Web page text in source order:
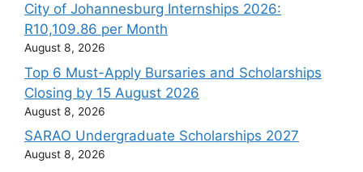
City of Johannesburg Internships 2026:
R10,109.86 per Month
August 8, 2026
Top 6 Must-Apply Bursaries and Scholarships
Closing by 15 August 2026
August 8, 2026
SARAO Undergraduate Scholarships 2027
August 8, 2026